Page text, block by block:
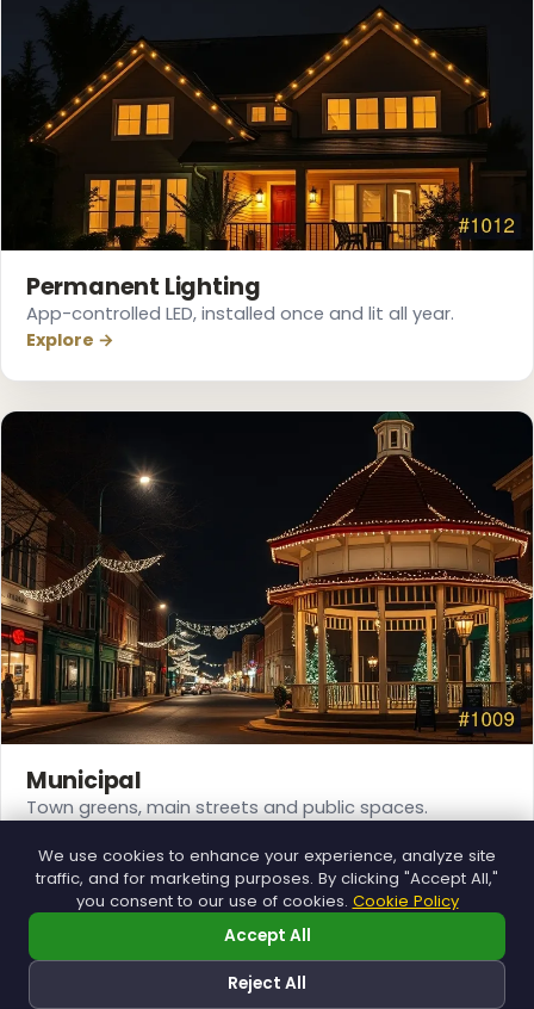
Permanent Lighting
App-controlled LED, installed once and lit all year.
Explore →
Municipal
Town greens, main streets and public spaces.
We use cookies to enhance your experience, analyze site
traffic, and for marketing purposes. By clicking "Accept All,"
you consent to our use of cookies. Cookie Policy
Accept All
Reject All